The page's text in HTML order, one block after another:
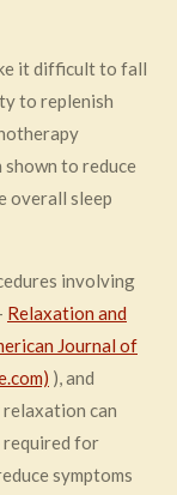
it difficult to fall
to replenish
to reduce
overall sleep
involving
Relaxation and
Journal of
), and
can
required for
symptoms